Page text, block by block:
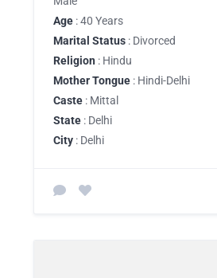
Age : 40 Years
Marital Status : Divorced
Religion : Hindu
Mother Tongue : Hindi-Delhi
Caste : Mittal
State : Delhi
City : Delhi